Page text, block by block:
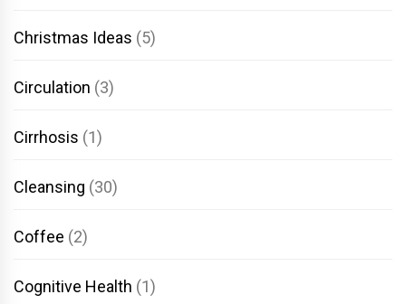
Christmas Ideas (5)
Circulation (3)
Cirrhosis (1)
Cleansing (30)
Coffee (2)
Cognitive Health (1)